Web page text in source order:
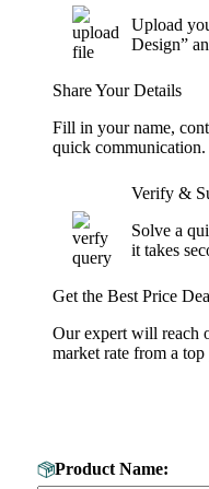
Upload
Design”
Share Your Details
Fill in your name,
quick communication.
Verify &
Solve a
it takes
Get the Best Price
Our expert will reach
market rate from a
Product Name: